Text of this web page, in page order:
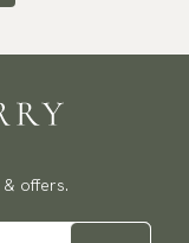
offers.